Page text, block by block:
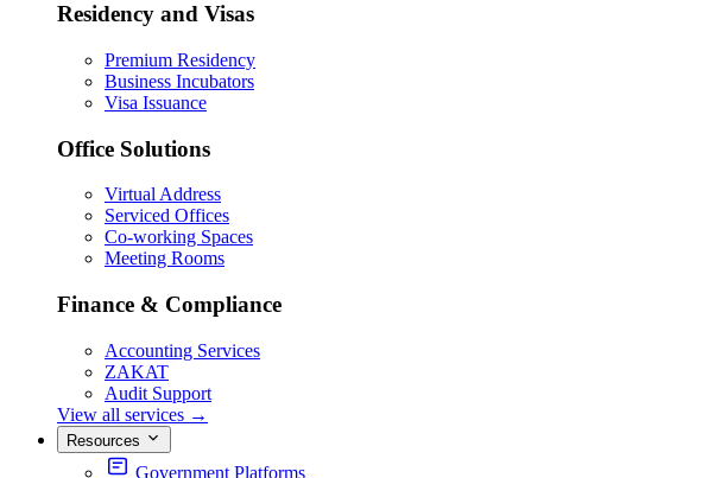
Residency and Visas
Premium Residency
Business Incubators
Visa Issuance
Office Solutions
Virtual Address
Serviced Offices
Co-working Spaces
Meeting Rooms
Finance & Compliance
Accounting Services
ZAKAT
Audit Support
View all services →
Resources
Government Platforms